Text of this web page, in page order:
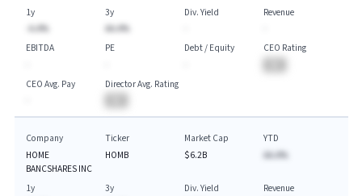
1y
-A.A%
3y
AA.A%
Div. Yield
Revenue
EBITDA
PE
Debt / Equity
CEO Rating
CEO Avg. Pay
Director Avg. Rating
Company
HOME
BANCSHARES INC
Ticker
HOMB
Market Cap
$6.2B
YTD
AA.A%
1y
3y
Div. Yield
Revenue